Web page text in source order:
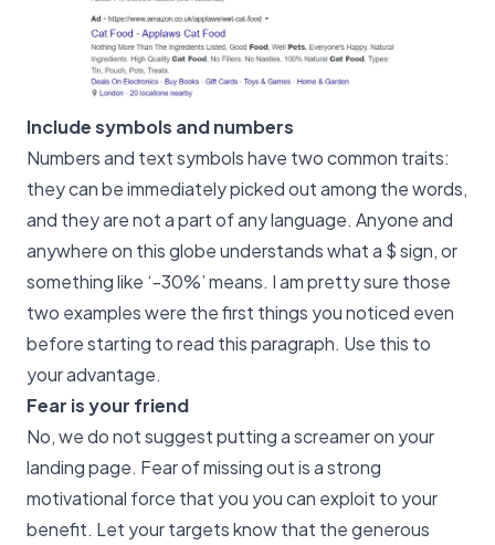
Include symbols and numbers
Numbers and text symbols have two common traits:
they can be immediately picked out among the words,
and they are not a part of any language. Anyone and
anywhere on this globe understands what a $ sign, or
something like ‘-30%’ means. I am pretty sure those
two examples were the first things you noticed even
before starting to read this paragraph. Use this to
your advantage.
Fear is your friend
No, we do not suggest putting a screamer on your
landing page. Fear of missing out is a strong
motivational force that you you can exploit to your
benefit. Let your targets know that the generous